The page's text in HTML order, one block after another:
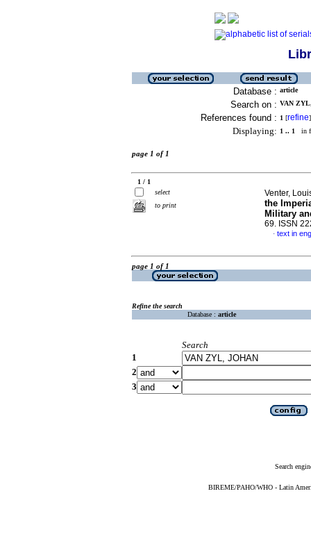
Database : article
Search on : VAN
References found : 1 [refine]
Displaying: 1 .. 1 in
page 1 of 1
1 / 1
select
to print
Venter,
the
Military
69. ISSN
· text in
page 1 of 1
Refine the search
Database : article
Search
1
2
3
Search
BIREME/PAHO/WHO - Latin